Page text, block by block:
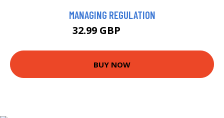
MANAGING REGULATION
32.99 GBP
BUY NOW